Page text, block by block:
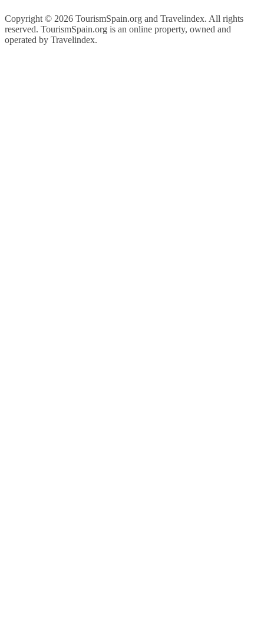
Copyright © 2026 TourismSpain.org and Travelindex. All rights
reserved. TourismSpain.org is an online property, owned and
operated by Travelindex.